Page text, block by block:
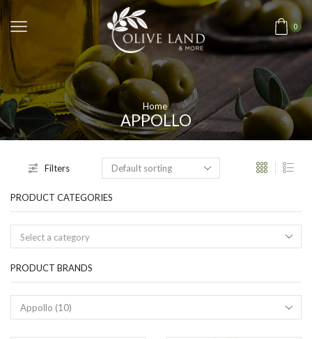
0
Home
APPOLLO
Filters
PRODUCT CATEGORIES
Select a category
PRODUCT BRANDS